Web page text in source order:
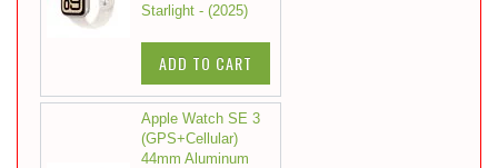
Starlight - (2025)
ADD TO CART
Apple Watch SE 3
(GPS+Cellular)
44mm Aluminum